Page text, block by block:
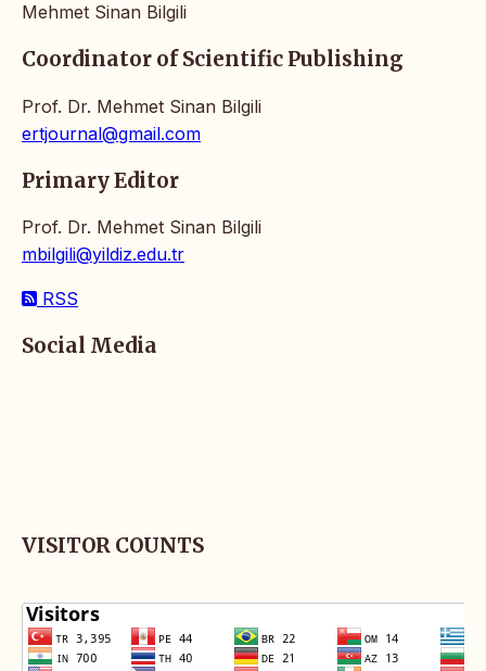
Mehmet Sinan Bilgili
Coordinator of Scientific Publishing
Prof. Dr. Mehmet Sinan Bilgili
ertjournal@gmail.com
Primary Editor
Prof. Dr. Mehmet Sinan Bilgili
mbilgili@yildiz.edu.tr
RSS
Social Media
VISITOR COUNTS